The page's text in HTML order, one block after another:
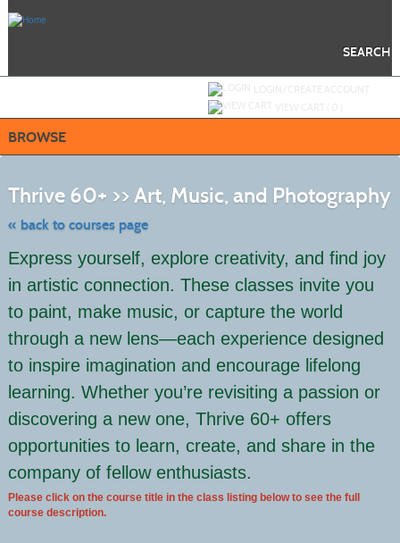
SEARCH
BROWSE
Thrive 60+ >> Art, Music, and Photography
« back to courses page
Express yourself, explore creativity, and find joy
in artistic connection. These classes invite you
to paint, make music, or capture the world
through a new lens—each experience designed
to inspire imagination and encourage lifelong
learning. Whether you’re revisiting a passion or
discovering a new one, Thrive 60+ offers
opportunities to learn, create, and share in the
company of fellow enthusiasts.
Please click on the course title in the class listing below to see the full
course description.